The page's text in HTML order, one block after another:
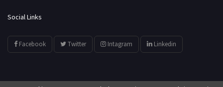
Social Links
Facebook Twitter Intagram Linkedin